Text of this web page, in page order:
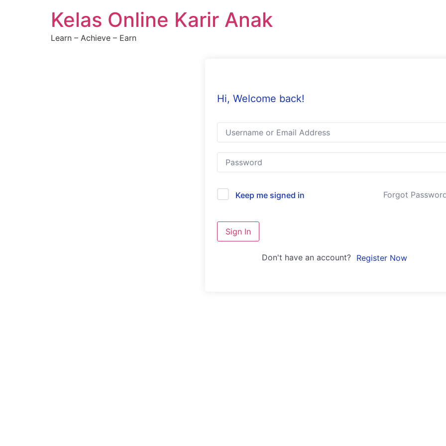
Kelas Online Karir Anak
Learn – Achieve – Earn
Hi, Welcome back!
Keep me signed in Forgot
Sign In
Don't have an account? Register Now